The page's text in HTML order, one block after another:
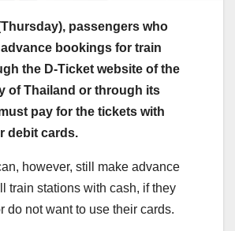
passengers who
bookings for train
the D-Ticket website of the
of Thailand or through its
pay for the tickets with
debit cards.
however, still make advance
train stations with cash, if they
do not want to use their cards.